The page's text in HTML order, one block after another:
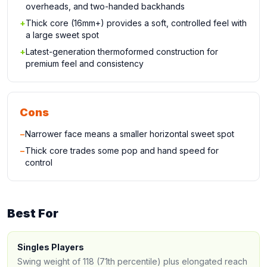
overheads, and two-handed backhands
+Thick core (16mm+) provides a soft, controlled feel with
a large sweet spot
+Latest-generation thermoformed construction for
premium feel and consistency
Cons
−Narrower face means a smaller horizontal sweet spot
−Thick core trades some pop and hand speed for
control
Best For
Singles Players
Swing weight of 118 (71th percentile) plus elongated reach